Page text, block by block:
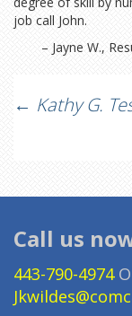
job call John.
Jayne W.
Post
← Kathy G.
Call us
443-790-4974